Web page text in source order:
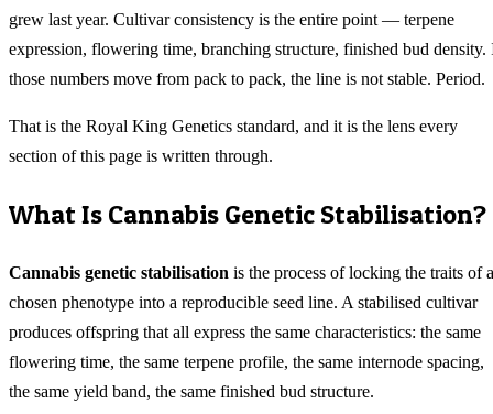
grew last year. Cultivar consistency is the entire point — terpene
expression, flowering time, branching structure, finished bud density.
those numbers move from pack to pack, the line is not stable. Period.
That is the Royal King Genetics standard, and it is the lens every
section of this page is written through.
What Is Cannabis Genetic Stabilisation?
Cannabis genetic stabilisation is the process of locking the traits of a
chosen phenotype into a reproducible seed line. A stabilised cultivar
produces offspring that all express the same characteristics: the same
flowering time, the same terpene profile, the same internode spacing,
the same yield band, the same finished bud structure.